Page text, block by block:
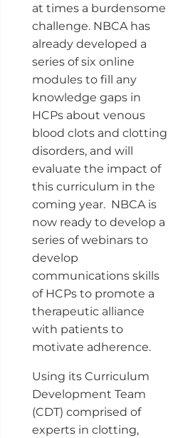
at times a burdensome
challenge. NBCA has
already developed a
series of six online
modules to fill any
knowledge gaps in
HCPs about venous
blood clots and clotting
disorders, and will
evaluate the impact of
this curriculum in the
coming year. NBCA is
now ready to develop a
series of webinars to
develop
communications skills
of HCPs to promote a
therapeutic alliance
with patients to
motivate adherence.
Using its Curriculum
Development Team
(CDT) comprised of
experts in clotting,